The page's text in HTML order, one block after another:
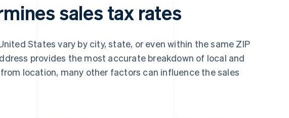
sales tax rates
States vary by city, state, or even within the same ZIP
provides the most accurate breakdown of local and
location, many other factors can influence the sales